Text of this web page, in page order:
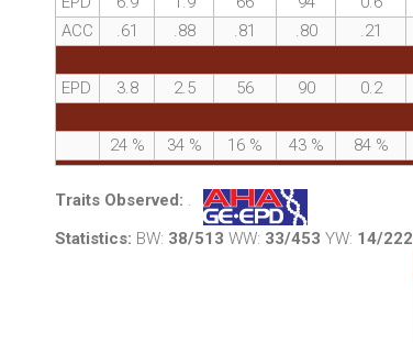
ACC
.61 .88 .81 .80 .21
EPD
3.8 2.5 56 90 0.2
24 % 34 % 16 % 43 % 84 %
Traits Observed: .
Statistics: BW: 38/513 WW: 33/453 YW: 14/222